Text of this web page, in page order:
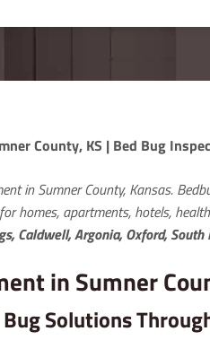
County, KS | Bed Bug
in Sumner County, Kansas.
homes, apartments, hotels,
Caldwell, Argonia, Oxford,
in Sumner
Solutions